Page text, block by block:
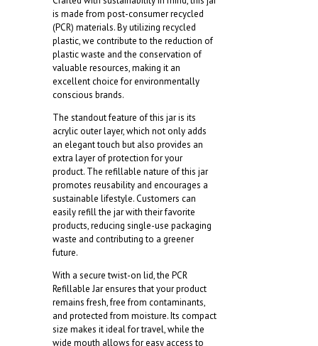
is made from post-consumer recycled
(PCR) materials. By utilizing recycled
plastic, we contribute to the reduction of
plastic waste and the conservation of
valuable resources, making it an
excellent choice for environmentally
conscious brands.
The standout feature of this jar is its
acrylic outer layer, which not only adds
an elegant touch but also provides an
extra layer of protection for your
product. The refillable nature of this jar
promotes reusability and encourages a
sustainable lifestyle. Customers can
easily refill the jar with their favorite
products, reducing single-use packaging
waste and contributing to a greener
future.
With a secure twist-on lid, the PCR
Refillable Jar ensures that your product
remains fresh, free from contaminants,
and protected from moisture. Its compact
size makes it ideal for travel, while the
wide mouth allows for easy access to